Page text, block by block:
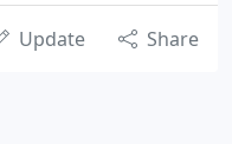
Update Share